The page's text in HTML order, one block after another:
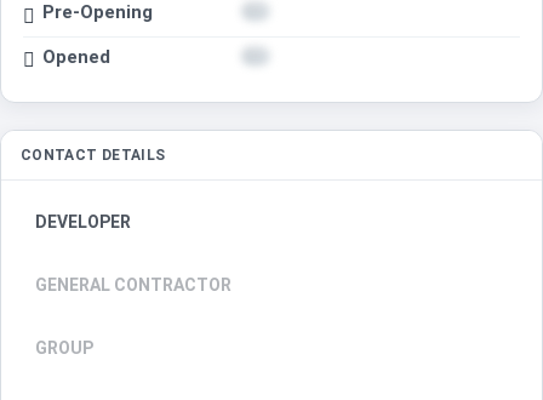
Pre-Opening
Opened
CONTACT DETAILS
DEVELOPER
GENERAL CONTRACTOR
GROUP